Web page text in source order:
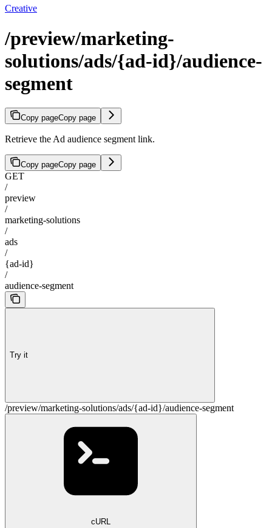
Creative
/preview/marketing-
solutions/ads/{ad-id}/audience-
segment
Copy pageCopy page
Retrieve the Ad audience segment link.
Copy pageCopy page
GET
/
preview
/
marketing-solutions
/
ads
/
{ad-id}
/
audience-segment
Try it
/preview/marketing-solutions/ads/{ad-id}/audience-segment
cURL